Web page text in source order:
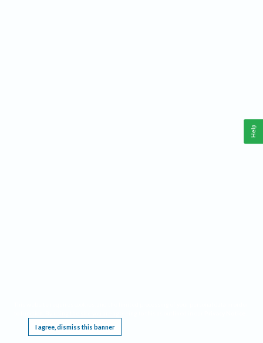
I agree, dismiss this banner
Help